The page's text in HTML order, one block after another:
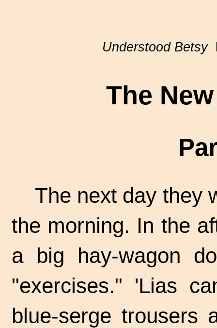
Understood Betsy
The
The next day they
the morning. In the
a big hay-wagon
"exercises." 'Lias
blue-serge trousers